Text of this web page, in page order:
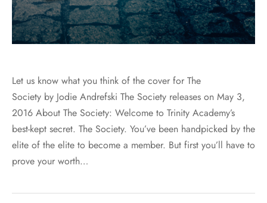
Let us know what you think of the cover for The
Society by Jodie Andrefski The Society releases on May 3,
2016 About The Society: Welcome to Trinity Academy’s
best-kept secret. The Society. You’ve been handpicked by the
elite of the elite to become a member. But first you’ll have to
prove your worth…